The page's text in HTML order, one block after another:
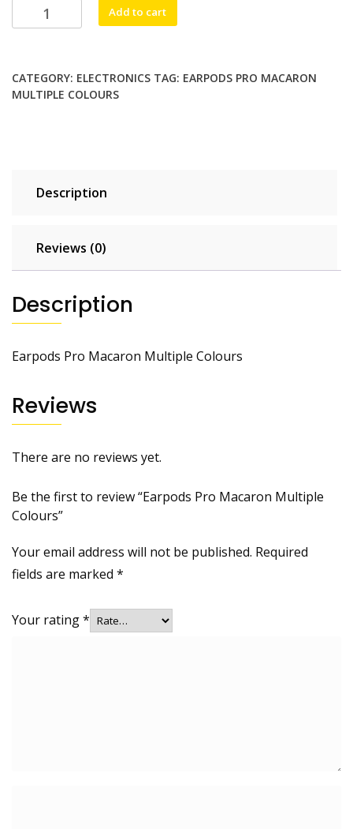
Add to cart
CATEGORY: ELECTRONICS TAG: EARPODS PRO MACARON
MULTIPLE COLOURS
Description
Reviews (0)
Description
Earpods Pro Macaron Multiple Colours
Reviews
There are no reviews yet.
Be the first to review “Earpods Pro Macaron Multiple
Colours”
Your email address will not be published. Required
fields are marked *
Your rating*